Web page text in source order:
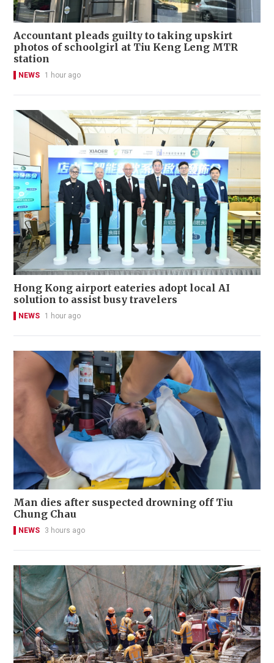
Accountant pleads guilty to taking upskirt
photos of schoolgirl at Tiu Keng Leng MTR
station
NEWS 1 hour ago
Hong Kong airport eateries adopt local AI
solution to assist busy travelers
NEWS 1 hour ago
Man dies after suspected drowning off Tiu
Chung Chau
NEWS 3 hours ago